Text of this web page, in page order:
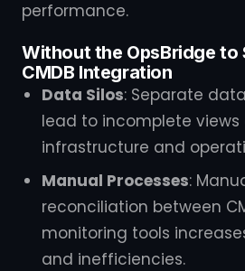
performance.
Without the OpsBridge to
CMDB Integration
Data Silos: Separate
lead to incomplete views
infrastructure and
Manual Processes:
reconciliation between
monitoring tools
and inefficiencies.